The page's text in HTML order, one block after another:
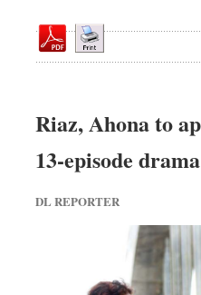
Riaz, Ahona to
13-episode
DL REPORTER